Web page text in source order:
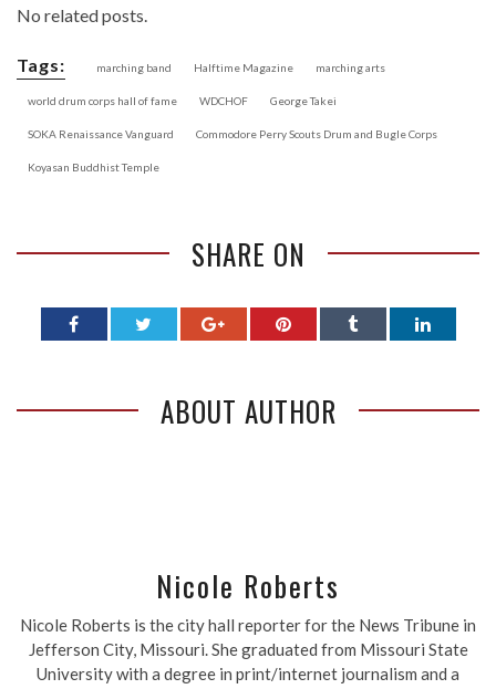
No related posts.
Tags: marching band Halftime Magazine marching arts
world drum corps hall of fame WDCHOF George Takei
SOKA Renaissance Vanguard Commodore Perry Scouts Drum and Bugle Corps
Koyasan Buddhist Temple
SHARE ON
ABOUT AUTHOR
Nicole Roberts
Nicole Roberts is the city hall reporter for the News Tribune in
Jefferson City, Missouri. She graduated from Missouri State
University with a degree in print/internet journalism and a